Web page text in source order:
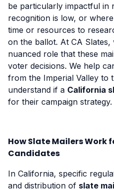
be particularly impactful in
recognition is low, or
time or resources to
on the ballot. At CA Slates,
nuanced role that these
voter decisions. We help
from the Imperial Valley to
understand if a California
for their campaign strategy.
How Slate Mailers Work
Candidates
In California, specific
and distribution of slate